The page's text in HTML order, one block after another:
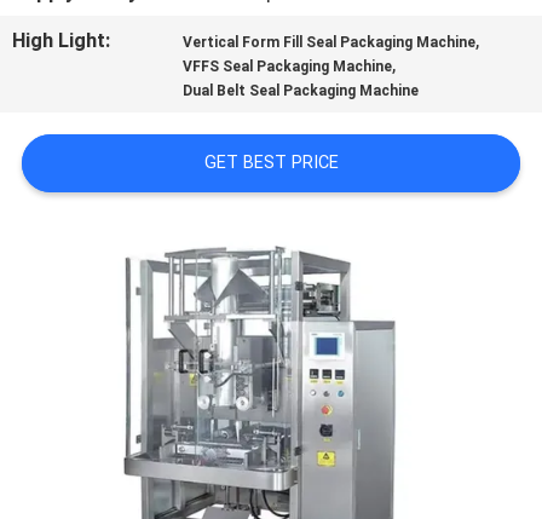
CASES
A QUOTE
PRIVACY
High Light:
Vertical Form Fill Seal Packaging Machine,
VFFS Seal Packaging Machine,
Dual Belt Seal Packaging Machine
GET BEST PRICE